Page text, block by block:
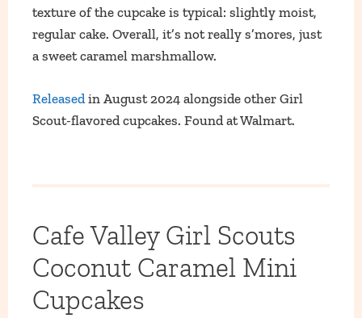
texture of the cupcake is typical: slightly moist,
regular cake. Overall, it’s not really s’mores, just
a sweet caramel marshmallow.
Released in August 2024 alongside other Girl
Scout-flavored cupcakes. Found at Walmart.
Cafe Valley Girl Scouts
Coconut Caramel Mini
Cupcakes